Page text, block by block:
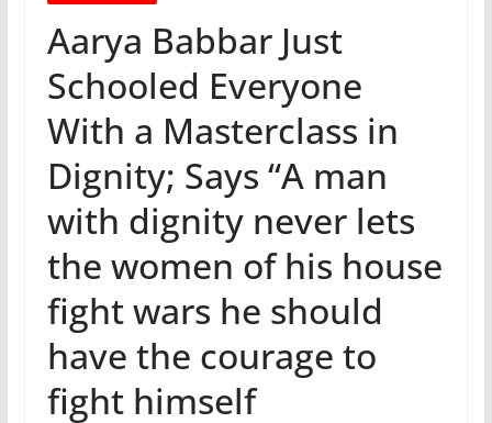
Aarya Babbar Just
Schooled Everyone
With a Masterclass in
Dignity; Says “A man
with dignity never lets
the women of his house
fight wars he should
have the courage to
fight himself